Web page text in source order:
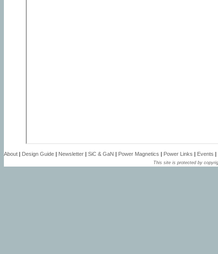
About | Design Guide | Newsletter | SiC & GaN | Power Magnetics | Power Links | Events |
This site is protected by